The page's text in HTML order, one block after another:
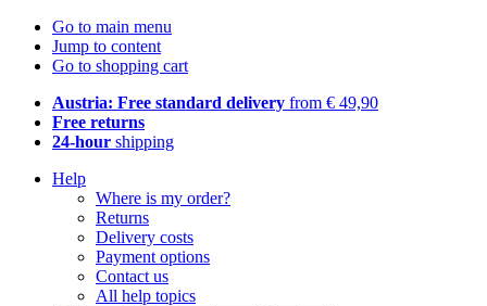
Go to main menu
Jump to content
Go to shopping cart
Austria: Free standard delivery from € 49,90
Free returns
24-hour shipping
Help
Where is my order?
Returns
Delivery costs
Payment options
Contact us
All help topics